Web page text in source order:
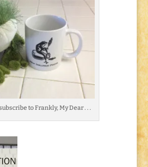
to Frankly, My Dear . . .